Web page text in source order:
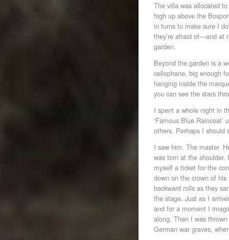
The villa was allocated
high up above the
in turns to make sure I
they’re afraid of—and at
garden.
Beyond the garden is a
cellophane, big enough
hanging inside the
you can see the stars
I spent a whole night in
‘Famous Blue
others. Perhaps I should
I saw him. The master.
was torn at the
myself a ticket for the
down on the crown of
backward rolls as they
the stage. Just as I
and for a moment I
along. Then I was
German war graves,